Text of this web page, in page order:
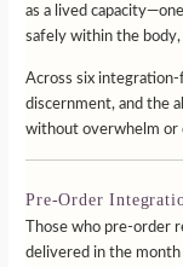
as a lived
safely within the
Across six
discernment, and the
without overwhelm or
Pre-Order
Those who pre-order
delivered in the